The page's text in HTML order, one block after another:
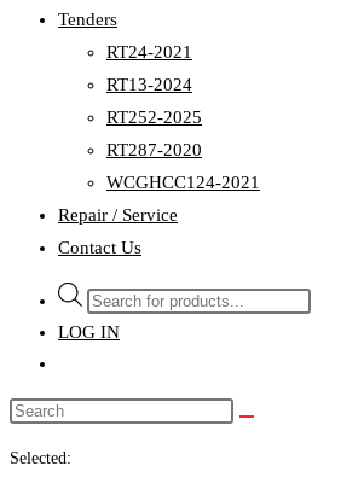
Tenders
RT24-2021
RT13-2024
RT252-2025
RT287-2020
WCGHCC124-2021
Repair / Service
Contact Us
Products
search
LOG IN
Selected: